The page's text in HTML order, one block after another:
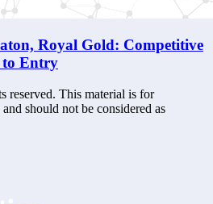
Royal Gold: Competitive
to Entry
reserved. This material is for
should not be considered as